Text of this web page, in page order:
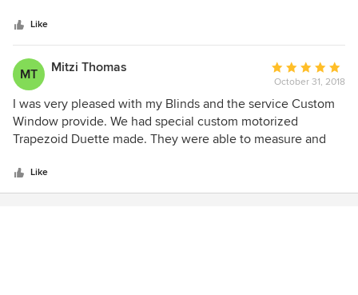
Like
MT Mitzi Thomas
Average
rating:
5
out
of
October 31, 2018
I was very pleased with my Blinds and the service Custom
Window provide. We had special custom motorized
Trapezoid Duette made. They were able to measure and
Like